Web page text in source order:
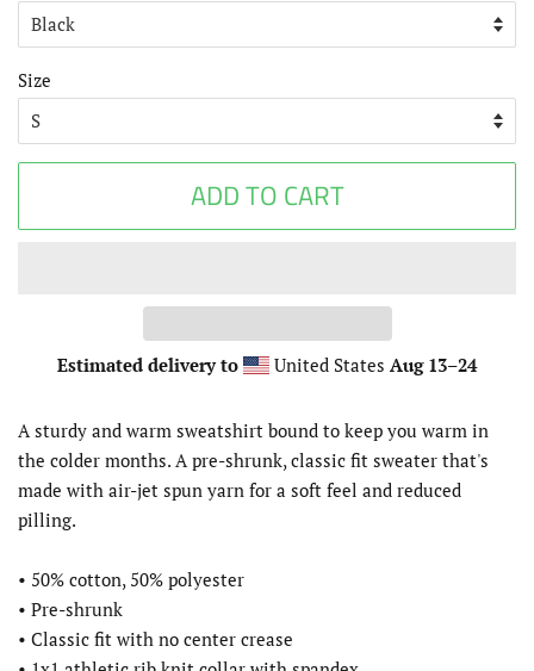
Size
ADD TO CART
Estimated delivery to United StatesAug 13⁠–24
A sturdy and warm sweatshirt bound to keep you warm in
the colder months. A pre-shrunk, classic fit sweater that's
made with air-jet spun yarn for a soft feel and reduced
pilling.
• 50% cotton, 50% polyester
• Pre-shrunk
• Classic fit with no center crease